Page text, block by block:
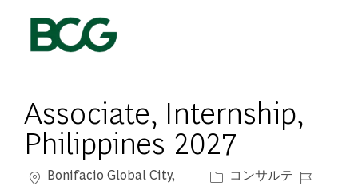
Associate, Internship,
Philippines 2027
場所Bonifacio Global City,
カテゴリー
コンサルテ ジョブ ID